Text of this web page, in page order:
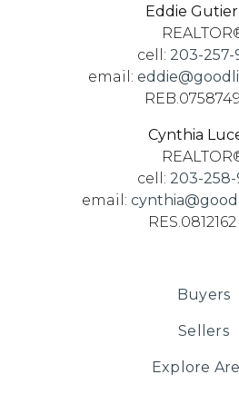
Eddie
cell: 203-257-
email:
Cynthia
cell: 203-258-
email:
Buyers
Sellers
Explore